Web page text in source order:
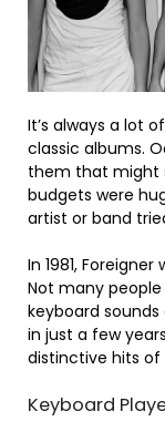
It’s always a lot
classic albums.
them that might
budgets were
artist or band
In 1981,
Not many
keyboard
in just a few
distinctive hits of
Keyboard